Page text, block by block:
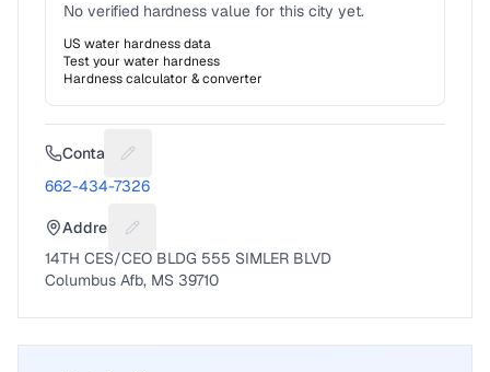
No verified hardness value for this city yet.
US water hardness data
Test your water hardness
Hardness calculator & converter
Contact Suggest a fix for Phone number
662-434-7326
Address Suggest a fix for Mailing address
14TH CES/CEO BLDG 555 SIMLER BLVD
Columbus Afb, MS 39710